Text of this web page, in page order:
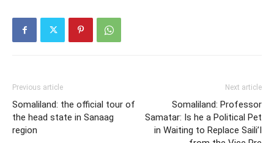
Previous article
Somaliland: the official tour of
the head state in Sanaag
region
Next article
Somaliland: Professor
Samatar: Is he a Political Pet
in Waiting to Replace Saili’I